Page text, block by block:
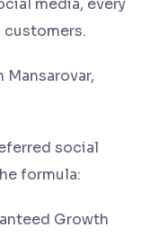
media, every
customers.
social
formula:
Growth